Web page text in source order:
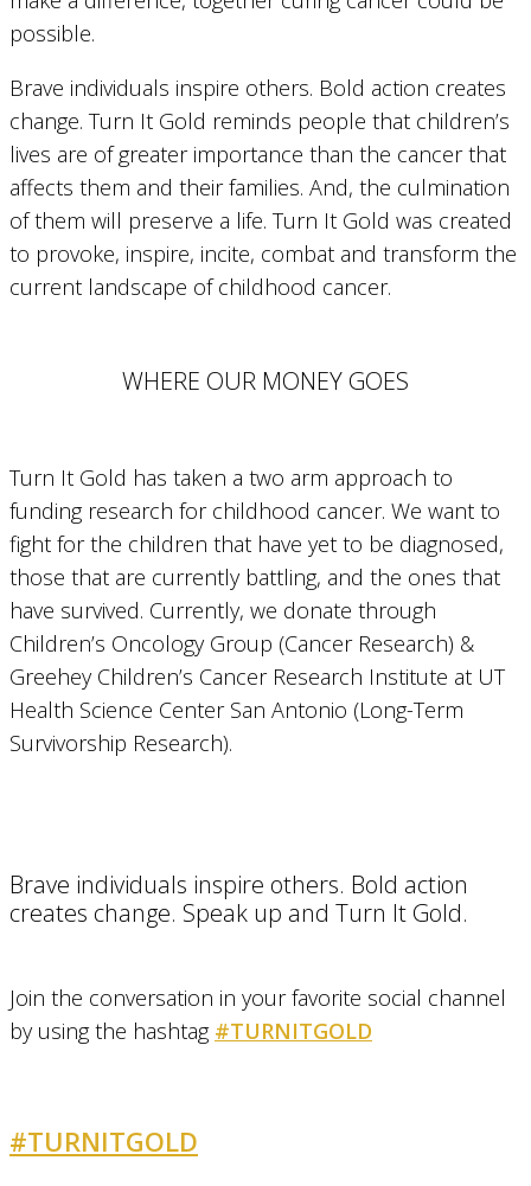
possible.
Brave individuals inspire others. Bold action creates
change. Turn It Gold reminds people that children’s
lives are of greater importance than the cancer that
affects them and their families. And, the culmination
of them will preserve a life. Turn It Gold was created
to provoke, inspire, incite, combat and transform the
current landscape of childhood cancer.
WHERE OUR MONEY GOES
Turn It Gold has taken a two arm approach to
funding research for childhood cancer. We want to
fight for the children that have yet to be diagnosed,
those that are currently battling, and the ones that
have survived. Currently, we donate through
Children’s Oncology Group (Cancer Research) &
Greehey Children’s Cancer Research Institute at UT
Health Science Center San Antonio (Long-Term
Survivorship Research).
Brave individuals inspire others. Bold action
creates change. Speak up and Turn It Gold.
Join the conversation in your favorite social channel
by using the hashtag #TURNITGOLD
#TURNITGOLD